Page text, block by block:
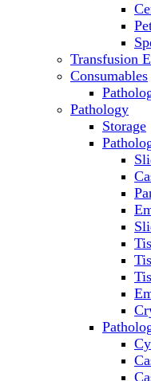
Transfusion
Consumables
Pathology
Storage